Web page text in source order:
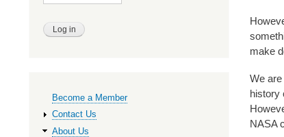
make
We
history
NASA
links
Become a Member
Contact Us
About Us